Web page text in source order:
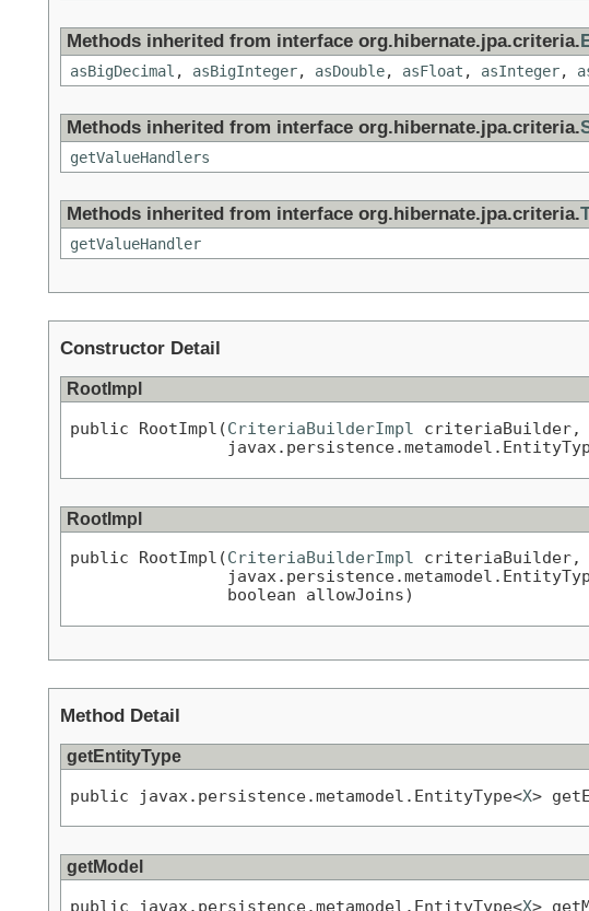
Methods inherited from interface org.hibernate.jpa.criteria.
asBigDecimal , asBigInteger, asDouble, asFloat , asInteger,
Methods inherited from interface org.hibernate.jpa.criteria.
getValueHandlers
Methods inherited from interface org.hibernate.jpa.criteria.
getValueHandler
Constructor Detail
RootImpl
public RootImpl(CriteriaBuilderImpl
criteriaBuilder,
RootImpl
public RootImpl(CriteriaBuilderImpl
criteriaBuilder,
                boolean allowJoins)
Method Detail
getEntityType
public javax.persistence.metamodel.EntityType<X>
getModel
public javax.persistence.metamodel.EntityType<X>